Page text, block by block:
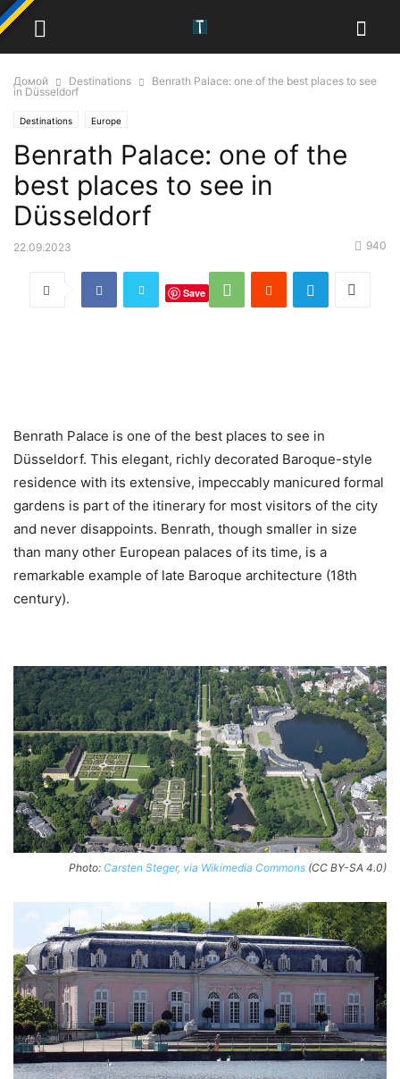
Домой Destinations
Benrath Palace: one of the best places to see
in Düsseldorf
Destinations Europe
Benrath Palace: one of the
best places to see in
Düsseldorf
22.09.2023 940
Save
Benrath Palace is one of the best places to see in
Düsseldorf. This elegant, richly decorated Baroque-style
residence with its extensive, impeccably manicured formal
gardens is part of the itinerary for most visitors of the city
and never disappoints. Benrath, though smaller in size
than many other European palaces of its time, is a
remarkable example of late Baroque architecture (18th
century).
Photo: Carsten Steger, via Wikimedia Commons (CC BY-SA 4.0)